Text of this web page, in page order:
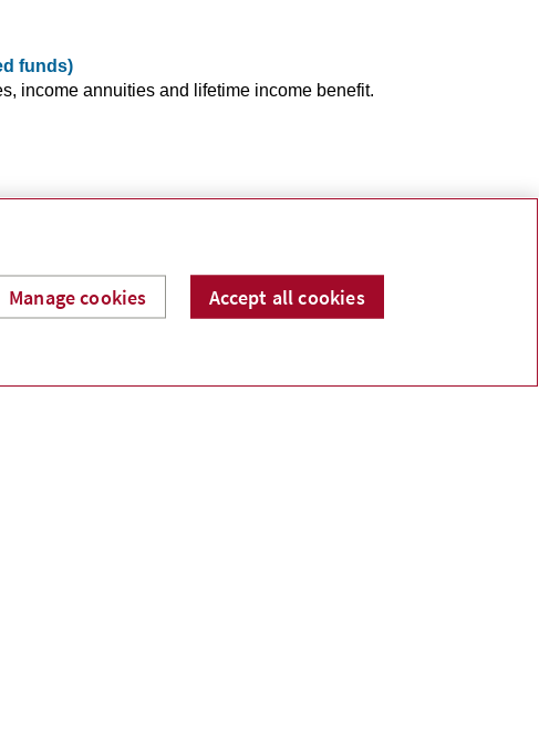
funds)
income annuities and lifetime income benefit.
Financial Security Advisor
Manage cookies Accept all cookies